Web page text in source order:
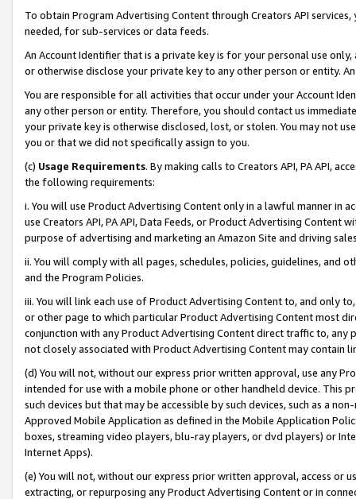
To obtain Program Advertising Content through Creators API
needed, for sub-services or data feeds.
An Account Identifier that is a private key is for your personal use
or otherwise disclose your private key to any other person or entity.
You are responsible for all activities that occur under your Account
any other person or entity. Therefore, you should contact us
your private key is otherwise disclosed, lost, or stolen. You may not
you or that we did not specifically assign to you.
(c) Usage Requirements. By making calls to Creators API, PA API,
the following requirements:
i. You will use Product Advertising Content only in a lawful manner in
use Creators API, PA API, Data Feeds, or Product Advertising
purpose of advertising and marketing an Amazon Site and driving
ii. You will comply with all pages, schedules, policies, guidelines, and
and the Program Policies.
iii. You will link each use of Product Advertising Content to, and only
or other page to which particular Product Advertising Content most
conjunction with any Product Advertising Content direct traffic to,
not closely associated with Product Advertising Content may contain
(d) You will not, without our express prior written approval, use any
intended for use with a mobile phone or other handheld device. This
such devices but that may be accessible by such devices, such as a
Approved Mobile Application as defined in the Mobile Application
boxes, streaming video players, blu-ray players, or dvd players) or
Internet Apps).
(e) You will not, without our express prior written approval, access or
extracting, or repurposing any Product Advertising Content or in